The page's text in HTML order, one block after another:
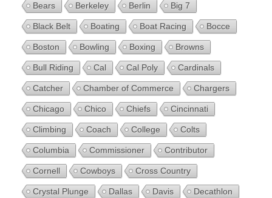
Bears Berkeley Berlin Big 7
Black Belt Boating Boat Racing Bocce
Boston Bowling Boxing Browns
Bull Riding Cal Cal Poly Cardinals
Catcher Chamber of Commerce Chargers
Chicago Chico Chiefs Cincinnati
Climbing Coach College Colts
Columbia Commissioner Contributor
Cornell Cowboys Cross Country
Crystal Plunge Dallas Davis Decathlon